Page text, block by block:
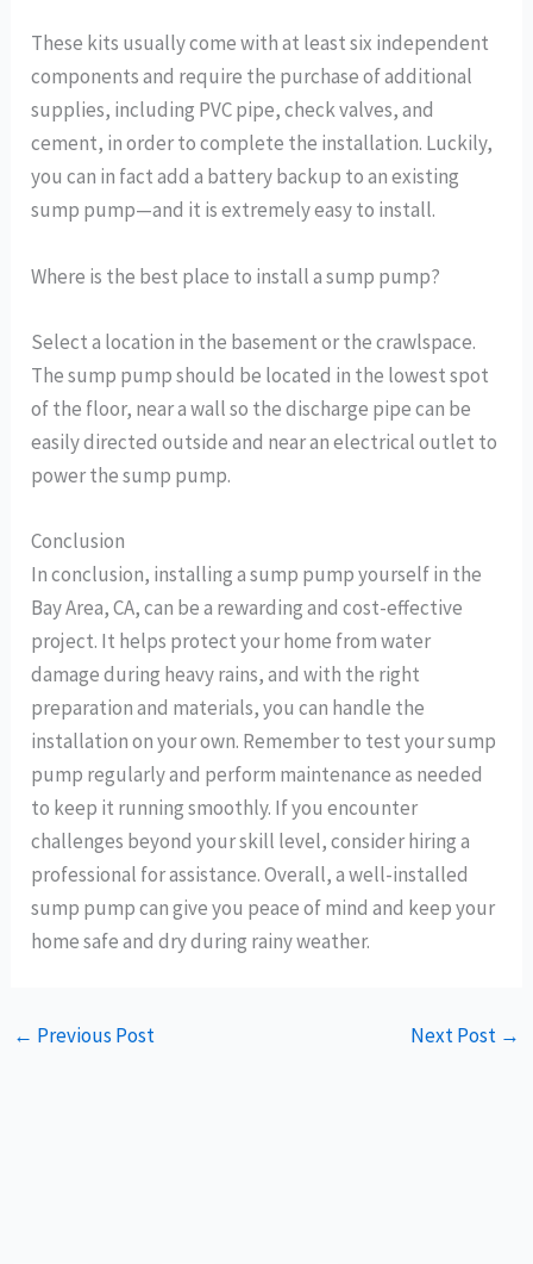
These kits usually come with at least six independent
components and require the purchase of additional
supplies, including PVC pipe, check valves, and
cement, in order to complete the installation. Luckily,
you can in fact add a battery backup to an existing
sump pump—and it is extremely easy to install.
Where is the best place to install a sump pump?
Select a location in the basement or the crawlspace.
The sump pump should be located in the lowest spot
of the floor, near a wall so the discharge pipe can be
easily directed outside and near an electrical outlet to
power the sump pump.
Conclusion
In conclusion, installing a sump pump yourself in the
Bay Area, CA, can be a rewarding and cost-effective
project. It helps protect your home from water
damage during heavy rains, and with the right
preparation and materials, you can handle the
installation on your own. Remember to test your sump
pump regularly and perform maintenance as needed
to keep it running smoothly. If you encounter
challenges beyond your skill level, consider hiring a
professional for assistance. Overall, a well-installed
sump pump can give you peace of mind and keep your
home safe and dry during rainy weather.
← Previous Post Next Post →